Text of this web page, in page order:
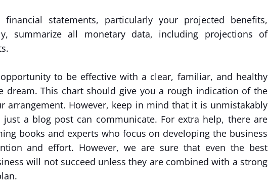
statements, particularly your projected benefits,
summarize all monetary data, including projections of
to be effective with a clear, familiar, and healthy
dream. This chart should give you a rough indication of the
arrangement. However, keep in mind that it is unmistakably
a blog post can communicate. For extra help, there are
books and experts who focus on developing the business
and effort. However, we are sure that even the best
will not succeed unless they are combined with a strong